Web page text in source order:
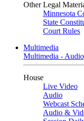
Other Legal
Minnesota
State
Court Rules
Multimedia
Multimedia -
House
Live Video
Audio
Webcast
Audio &